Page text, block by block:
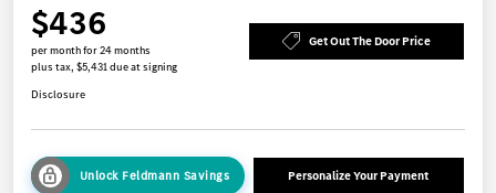
$436
per month for 24 months
plus tax, $5,431 due at signing
Get Out The Door Price
Disclosure
Unlock Feldmann Savings Personalize Your Payment